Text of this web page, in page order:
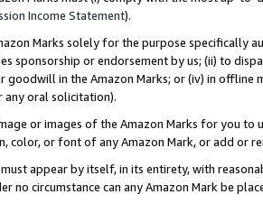
Income Statement).
Marks solely for the purpose specifically
sponsorship or endorsement by us; (ii) to
goodwill in the Amazon Marks; or (iv) in offline
any oral solicitation).
or images of the Amazon Marks for you to
color, or font of any Amazon Mark, or add or
must appear by itself, in its entirety, with
no circumstance can any Amazon Mark be